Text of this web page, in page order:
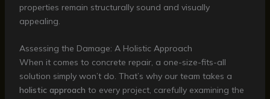
properties remain structurally sound and visually
appealing.
Assessing the Damage: A Holistic Approach
When it comes to concrete repair, a one-size-fits-all
solution simply won’t do. That’s why our team takes a
holistic approach to every project, carefully examining the